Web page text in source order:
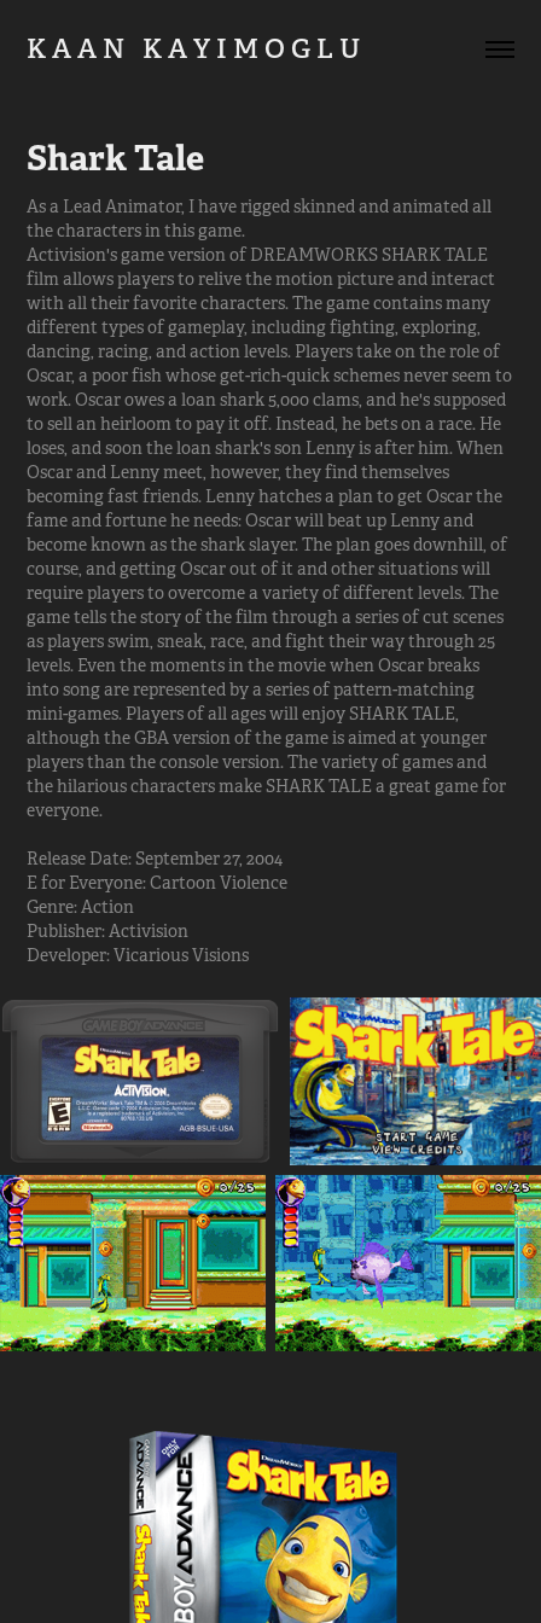
K A A N   K A Y I M O G L U
Shark Tale
As a Lead Animator, I have rigged skinned and animated all
the characters in this game.
Activision's game version of DREAMWORKS SHARK TALE
film allows players to relive the motion picture and interact
with all their favorite characters. The game contains many
different types of gameplay, including fighting, exploring,
dancing, racing, and action levels. Players take on the role of
Oscar, a poor fish whose get-rich-quick schemes never seem to
work. Oscar owes a loan shark 5,000 clams, and he's supposed
to sell an heirloom to pay it off. Instead, he bets on a race. He
loses, and soon the loan shark's son Lenny is after him. When
Oscar and Lenny meet, however, they find themselves
becoming fast friends. Lenny hatches a plan to get Oscar the
fame and fortune he needs: Oscar will beat up Lenny and
become known as the shark slayer. The plan goes downhill, of
course, and getting Oscar out of it and other situations will
require players to overcome a variety of different levels. The
game tells the story of the film through a series of cut scenes
as players swim, sneak, race, and fight their way through 25
levels. Even the moments in the movie when Oscar breaks
into song are represented by a series of pattern-matching
mini-games. Players of all ages will enjoy SHARK TALE,
although the GBA version of the game is aimed at younger
players than the console version. The variety of games and
the hilarious characters make SHARK TALE a great game for
everyone.
Release Date: September 27, 2004
E for Everyone: Cartoon Violence
Genre: Action
Publisher: Activision
Developer: Vicarious Visions